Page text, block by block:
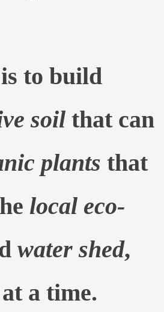
to build
soil that can
plants that
local eco-
water shed,
a time.